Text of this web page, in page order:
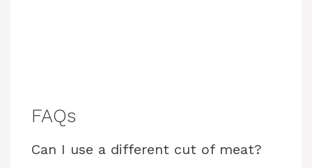
FAQs
Can I use a different cut of meat?